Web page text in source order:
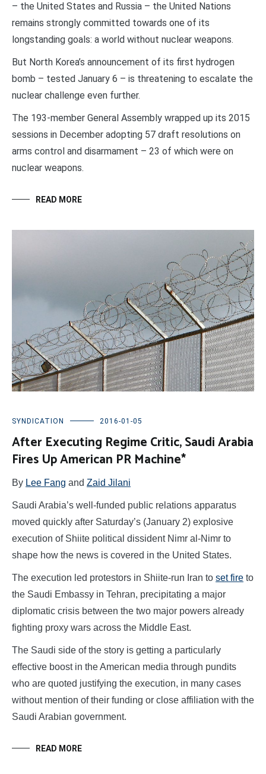
– the United States and Russia – the United Nations
remains strongly committed towards one of its
longstanding goals: a world without nuclear weapons.
But North Korea’s announcement of its first hydrogen
bomb – tested January 6 – is threatening to escalate the
nuclear challenge even further.
The 193-member General Assembly wrapped up its 2015
sessions in December adopting 57 draft resolutions on
arms control and disarmament – 23 of which were on
nuclear weapons.
READ MORE
SYNDICATION 2016-01-05
After Executing Regime Critic, Saudi Arabia
Fires Up American PR Machine*
By Lee Fang and Zaid Jilani
Saudi Arabia’s well-funded public relations apparatus
moved quickly after Saturday’s (January 2) explosive
execution of Shiite political dissident Nimr al-Nimr to
shape how the news is covered in the United States.
The execution led protestors in Shiite-run Iran to set fire to
the Saudi Embassy in Tehran, precipitating a major
diplomatic crisis between the two major powers already
fighting proxy wars across the Middle East.
The Saudi side of the story is getting a particularly
effective boost in the American media through pundits
who are quoted justifying the execution, in many cases
without mention of their funding or close affiliation with the
Saudi Arabian government.
READ MORE